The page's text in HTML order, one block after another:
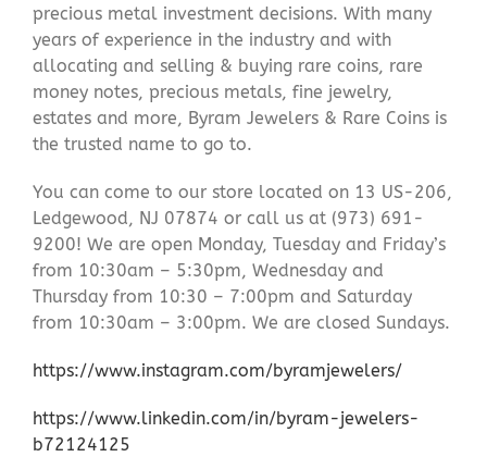
precious metal investment decisions. With many
years of experience in the industry and with
allocating and selling & buying rare coins, rare
money notes, precious metals, fine jewelry,
estates and more, Byram Jewelers & Rare Coins is
the trusted name to go to.
You can come to our store located on 13 US-206,
Ledgewood, NJ 07874 or call us at (973) 691-
9200! We are open Monday, Tuesday and Friday’s
from 10:30am – 5:30pm, Wednesday and
Thursday from 10:30 – 7:00pm and Saturday
from 10:30am – 3:00pm. We are closed Sundays.
https://www.instagram.com/byramjewelers/
https://www.linkedin.com/in/byram-jewelers-
b72124125